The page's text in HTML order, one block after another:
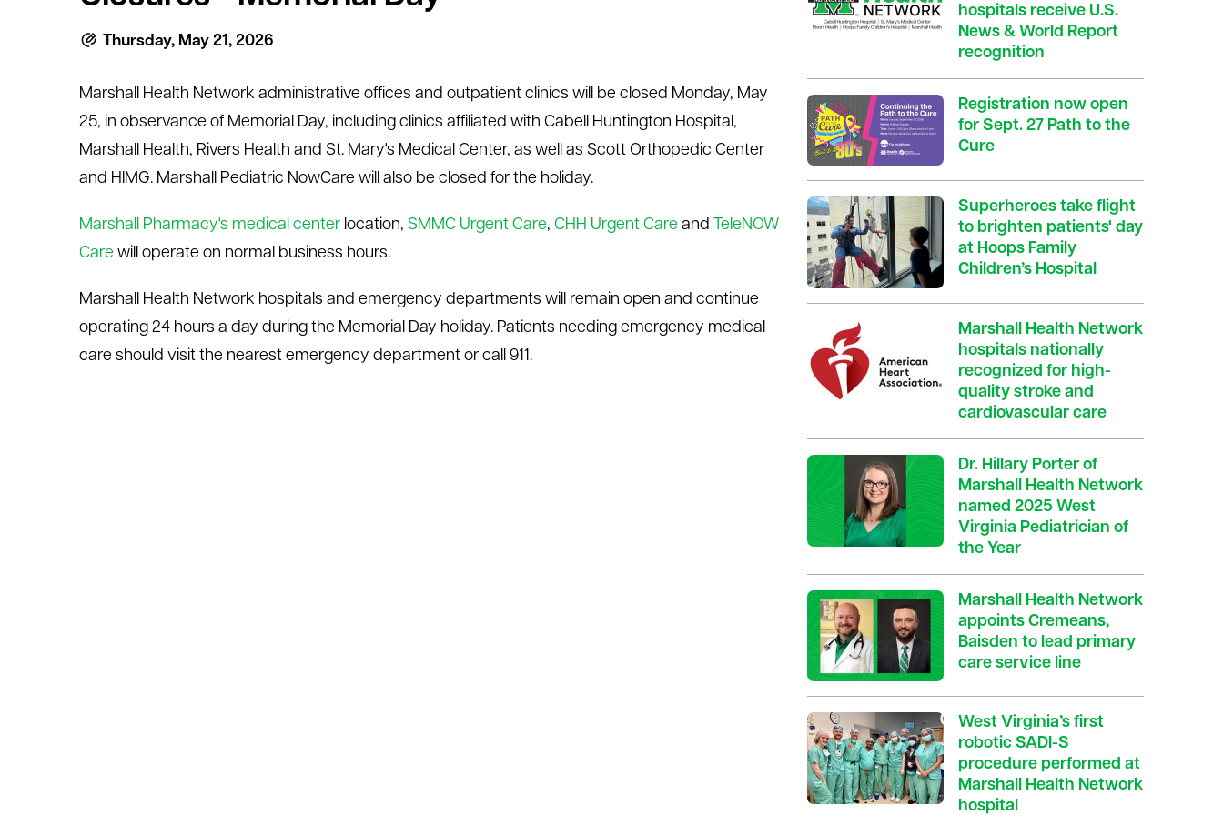
Thursday, May 21, 2026
Marshall Health Network administrative offices and outpatient clinics will be closed Monday, May
25, in observance of Memorial Day, including clinics affiliated with Cabell Huntington Hospital,
Marshall Health, Rivers Health and St. Mary's Medical Center, as well as Scott Orthopedic Center
and HIMG. Marshall Pediatric NowCare will also be closed for the holiday.
Marshall Pharmacy's medical center location, SMMC Urgent Care, CHH Urgent Care and TeleNOW
Care will operate on normal business hours.
Marshall Health Network hospitals and emergency departments will remain open and continue
operating 24 hours a day during the Memorial Day holiday. Patients needing emergency medical
care should visit the nearest emergency department or call 911.
hospitals receive U.S.
News & World Report
recognition
Registration now open
for Sept. 27 Path to the
Cure
Superheroes take flight
to brighten patients' day
at Hoops Family
Children’s Hospital
Marshall Health Network
hospitals nationally
recognized for high-
quality stroke and
cardiovascular care
Dr. Hillary Porter of
Marshall Health Network
named 2025 West
Virginia Pediatrician of
the Year
Marshall Health Network
appoints Cremeans,
Baisden to lead primary
care service line
West Virginia’s first
robotic SADI-S
procedure performed at
Marshall Health Network
hospital